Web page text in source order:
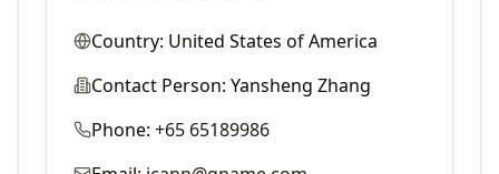
Country: United States of America
Contact Person: Yansheng Zhang
Phone: +65 65189986